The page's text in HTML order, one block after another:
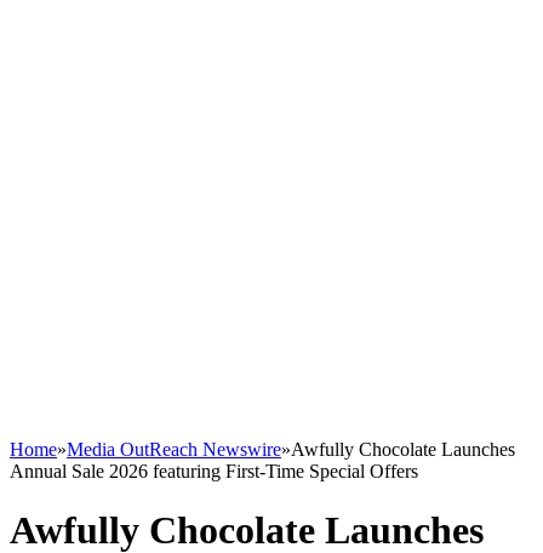
Home»Media OutReach Newswire»Awfully Chocolate Launches
Annual Sale 2026 featuring First-Time Special Offers
Awfully Chocolate Launches